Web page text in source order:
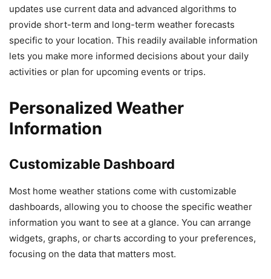
updates use current data and advanced algorithms to
provide short-term and long-term weather forecasts
specific to your location. This readily available information
lets you make more informed decisions about your daily
activities or plan for upcoming events or trips.
Personalized Weather
Information
Customizable Dashboard
Most home weather stations come with customizable
dashboards, allowing you to choose the specific weather
information you want to see at a glance. You can arrange
widgets, graphs, or charts according to your preferences,
focusing on the data that matters most.